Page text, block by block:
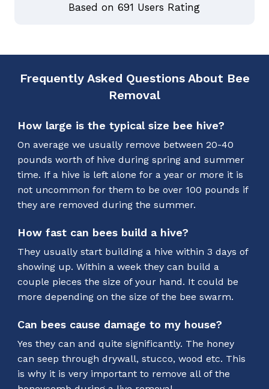
Based on 691 Users Rating
Frequently Asked Questions About Bee
Removal
How large is the typical size bee hive?
On average we usually remove between 20-40
pounds worth of hive during spring and summer
time. If a hive is left alone for a year or more it is
not uncommon for them to be over 100 pounds if
they are removed during the summer.
How fast can bees build a hive?
They usually start building a hive within 3 days of
showing up. Within a week they can build a
couple pieces the size of your hand. It could be
more depending on the size of the bee swarm.
Can bees cause damage to my house?
Yes they can and quite significantly. The honey
can seep through drywall, stucco, wood etc. This
is why it is very important to remove all of the